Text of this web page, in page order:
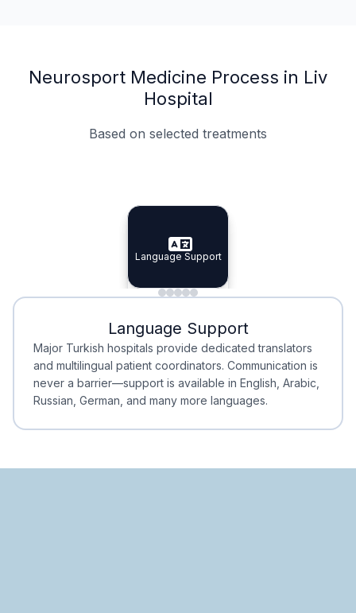
Neurosport Medicine Process in Liv
Hospital
Based on selected treatments
Specialist Doctors
Specialist Doctors
Integrated Planning
Integrated
Language Support
Language Support
Minimal Waiting
Minimal Waiting
Accreditation
Accreditation
Language Support
Major Turkish hospitals provide dedicated translators
and multilingual patient coordinators. Communication is
never a barrier—support is available in English, Arabic,
Russian, German, and many more languages.